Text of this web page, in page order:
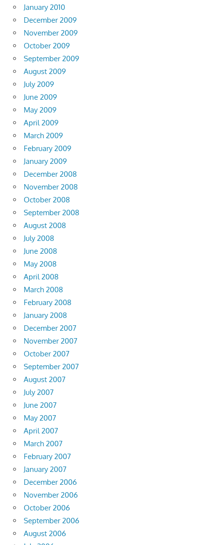
January 2010
December 2009
November 2009
October 2009
September 2009
August 2009
July 2009
June 2009
May 2009
April 2009
March 2009
February 2009
January 2009
December 2008
November 2008
October 2008
September 2008
August 2008
July 2008
June 2008
May 2008
April 2008
March 2008
February 2008
January 2008
December 2007
November 2007
October 2007
September 2007
August 2007
July 2007
June 2007
May 2007
April 2007
March 2007
February 2007
January 2007
December 2006
November 2006
October 2006
September 2006
August 2006